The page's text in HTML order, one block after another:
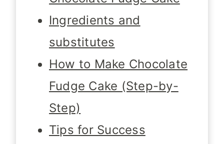
Ingredients and
substitutes
How to Make Chocolate
Fudge Cake (Step-by-
Step)
Tips for Success